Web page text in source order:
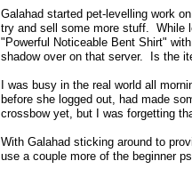
Galahad started pet-levelling work
try and sell some more stuff. While
"Powerful Noticeable Bent Shirt"
shadow over on that server. Is the
I was busy in the real world all
before she logged out, had made
crossbow yet, but I was forgetting
With Galahad sticking around to
use a couple more of the beginner